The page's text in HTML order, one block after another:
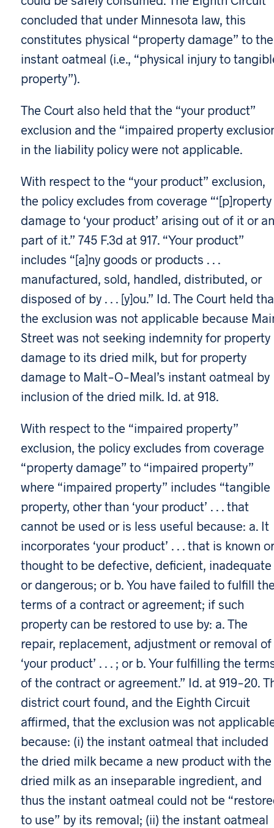
concluded that under Minnesota law, this
constitutes physical “property damage” to the
instant oatmeal (i.e., “physical injury to
property”).
The Court also held that the “your product”
exclusion and the “impaired property
in the liability policy were not applicable.
With respect to the “your product” exclusion,
the policy excludes from coverage “‘[p]roperty
damage to ‘your product’ arising out of it or
part of it.” 745 F.3d at 917. “Your product”
includes “[a]ny goods or products . . .
manufactured, sold, handled, distributed, or
disposed of by . . . [y]ou.” Id. The Court held
the exclusion was not applicable because
Street was not seeking indemnity for property
damage to its dried milk, but for property
damage to Malt-O-Meal’s instant oatmeal by
inclusion of the dried milk. Id. at 918.
With respect to the “impaired property”
exclusion, the policy excludes from coverage
“property damage” to “impaired property”
where “impaired property” includes “tangible
property, other than ‘your product’ . . . that
cannot be used or is less useful because: a. It
incorporates ‘your product’ . . . that is known or
thought to be defective, deficient, inadequate
or dangerous; or b. You have failed to fulfill
terms of a contract or agreement; if such
property can be restored to use by: a. The
repair, replacement, adjustment or removal of
‘your product’ . . . ; or b. Your fulfilling the
of the contract or agreement.” Id. at 919-20.
district court found, and the Eighth Circuit
affirmed, that the exclusion was not
because: (i) the instant oatmeal that included
the dried milk became a new product with the
dried milk as an inseparable ingredient, and
thus the instant oatmeal could not be
to use” by its removal; (ii) the instant oatmeal